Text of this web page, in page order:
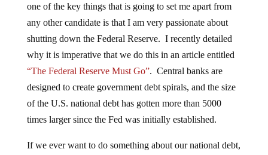
one of the key things that is going to set me apart from
any other candidate is that I am very passionate about
shutting down the Federal Reserve. I recently detailed
why it is imperative that we do this in an article entitled
“The Federal Reserve Must Go”. Central banks are
designed to create government debt spirals, and the size
of the U.S. national debt has gotten more than 5000
times larger since the Fed was initially established.
If we ever want to do something about our national debt,